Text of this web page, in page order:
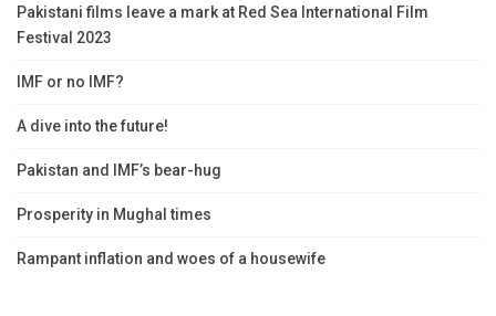
Pakistani films leave a mark at Red Sea International Film
Festival 2023
IMF or no IMF?
A dive into the future!
Pakistan and IMF’s bear-hug
Prosperity in Mughal times
Rampant inflation and woes of a housewife